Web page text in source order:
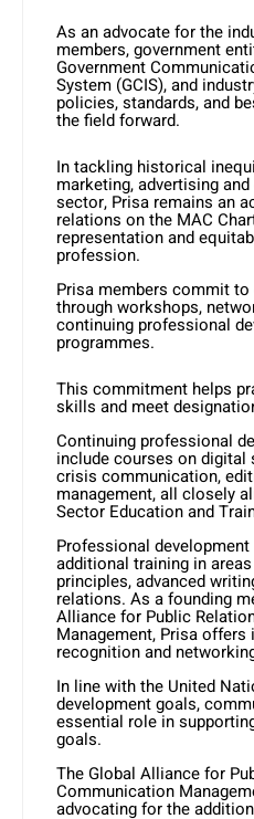
As an advocate for the
members, government
Government
System (GCIS), and
policies, standards, and
the field forward.
In tackling historical
marketing, advertising
sector, Prisa remains an
relations on the MAC
representation and
profession.
Prisa members commit
through workshops,
continuing professional
programmes.
This commitment helps
skills and meet
Continuing professional
include courses on digital
crisis communication,
management, all closely
Sector Education and
Professional
additional training in
principles, advanced
relations. As a founding
Alliance for Public
Management, Prisa
recognition and
In line with the United
development goals,
essential role in
goals.
The Global Alliance for
Communication
advocating for the